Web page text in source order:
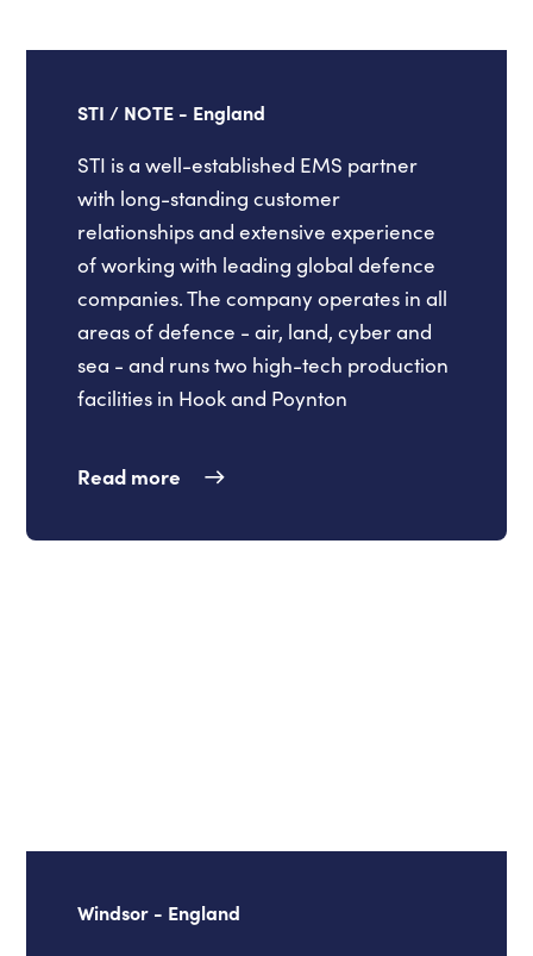
STI / NOTE - England
STI is a well-established EMS partner
with long-standing customer
relationships and extensive experience
of working with leading global defence
companies. The company operates in all
areas of defence - air, land, cyber and
sea - and runs two high-tech production
facilities in Hook and Poynton
Read more
Windsor - England